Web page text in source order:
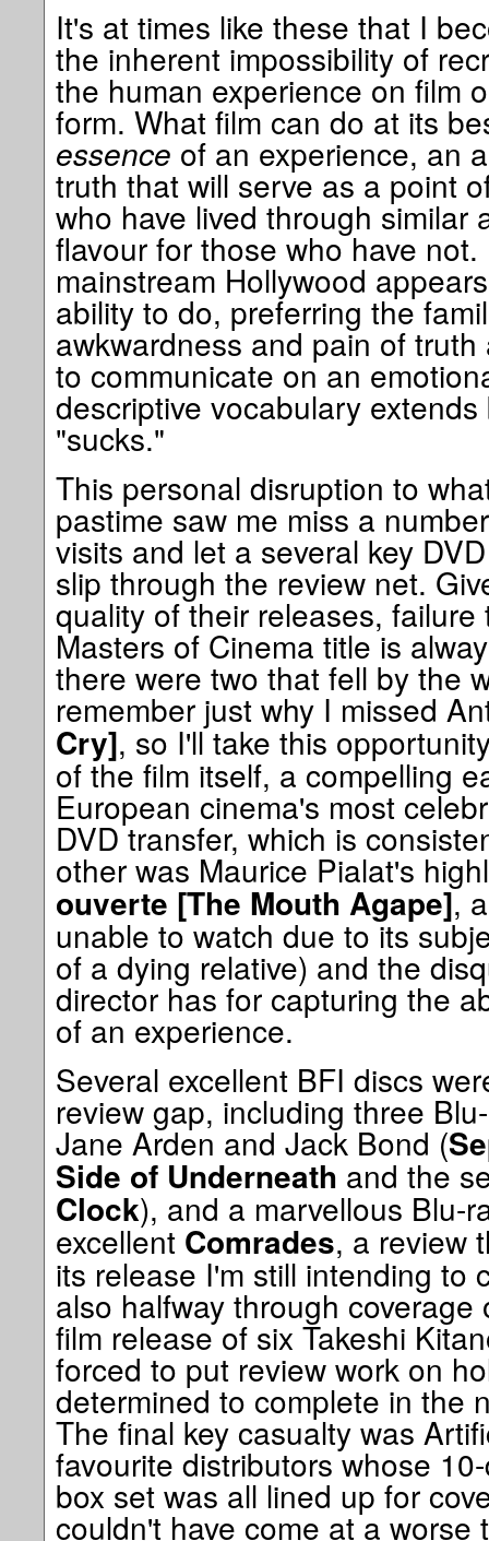
It's at times like these that I
the inherent impossibility of
the human experience on film
form. What film can do at its
essence of an experience, an
truth that will serve as a point
who have lived through similar
flavour for those who have
mainstream Hollywood
ability to do, preferring the
awkwardness and pain of
to communicate on an
descriptive vocabulary
"sucks."
This personal disruption to
pastime saw me miss a
visits and let a several key
slip through the review net.
quality of their releases,
Masters of Cinema title is
there were two that fell by the
remember just why I missed
Cry], so I'll take this
of the film itself, a compelling
European cinema's most
DVD transfer, which is
other was Maurice Pialat's
ouverte [The Mouth Agape],
unable to watch due to its
of a dying relative) and the
director has for capturing the
of an experience.
Several excellent BFI discs
review gap, including three
Jane Arden and Jack Bond (
Side of Underneath and the
Clock), and a marvellous Blu-
excellent Comrades, a review
its release I'm still intending to
also halfway through
film release of six Takeshi
forced to put review work on
determined to complete in the
The final key casualty was
favourite distributors whose
box set was all lined up for
couldn't have come at a worse